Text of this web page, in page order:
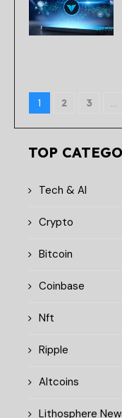
1 2 3 …
TOP
Tech & AI
Crypto
Bitcoin
Coinbase
Nft
Ripple
Altcoins
Lithosphere